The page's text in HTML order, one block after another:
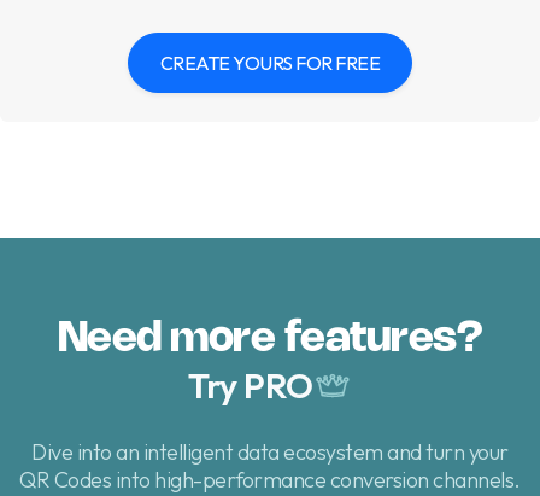
CREATE YOURS FOR FREE
Need more features?
Try PRO
Dive into an intelligent data ecosystem and turn your
QR Codes into high-performance conversion channels.